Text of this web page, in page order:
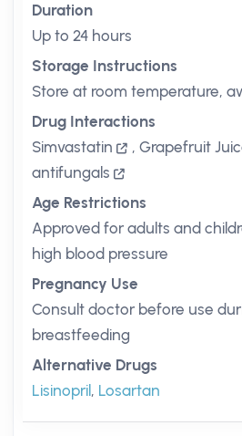
Duration
Up to 24 hours
Storage Instructions
Store at room temperature,
Drug Interactions
Simvastatin
, Grapefruit
antifungals
Age Restrictions
Approved for adults and
high blood pressure
Pregnancy Use
Consult doctor before use
breastfeeding
Alternative Drugs
Lisinopril , Losartan